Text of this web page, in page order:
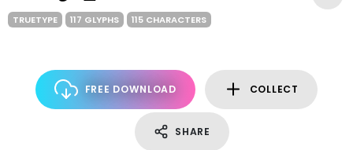
TRUETYPE 117 GLYPHS 115 CHARACTERS
FREE DOWNLOAD COLLECT
SHARE